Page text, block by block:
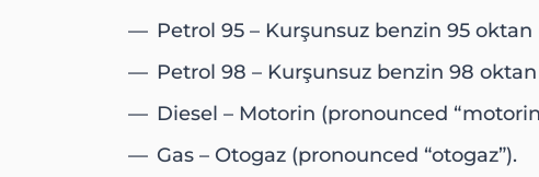
Petrol 95 – Kurşunsuz benzin 95
Petrol 98 – Kurşunsuz benzin 98
Diesel – Motorin (pronounced
Gas – Otogaz (pronounced “otogaz”).